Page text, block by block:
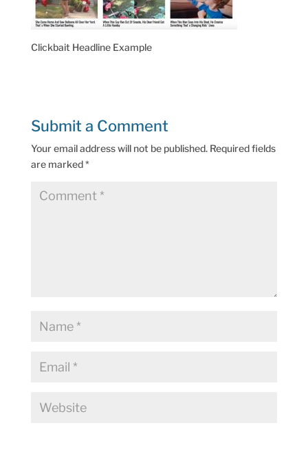
Clickbait Headline Example
Submit a Comment
Your email address will not be published. Required fields
are marked*